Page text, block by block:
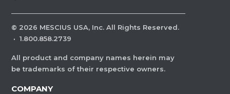
© 2026 MESCIUS USA, Inc. All Rights Reserved.
· 1.800.858.2739
All product and company names herein may
be trademarks of their respective owners.
COMPANY